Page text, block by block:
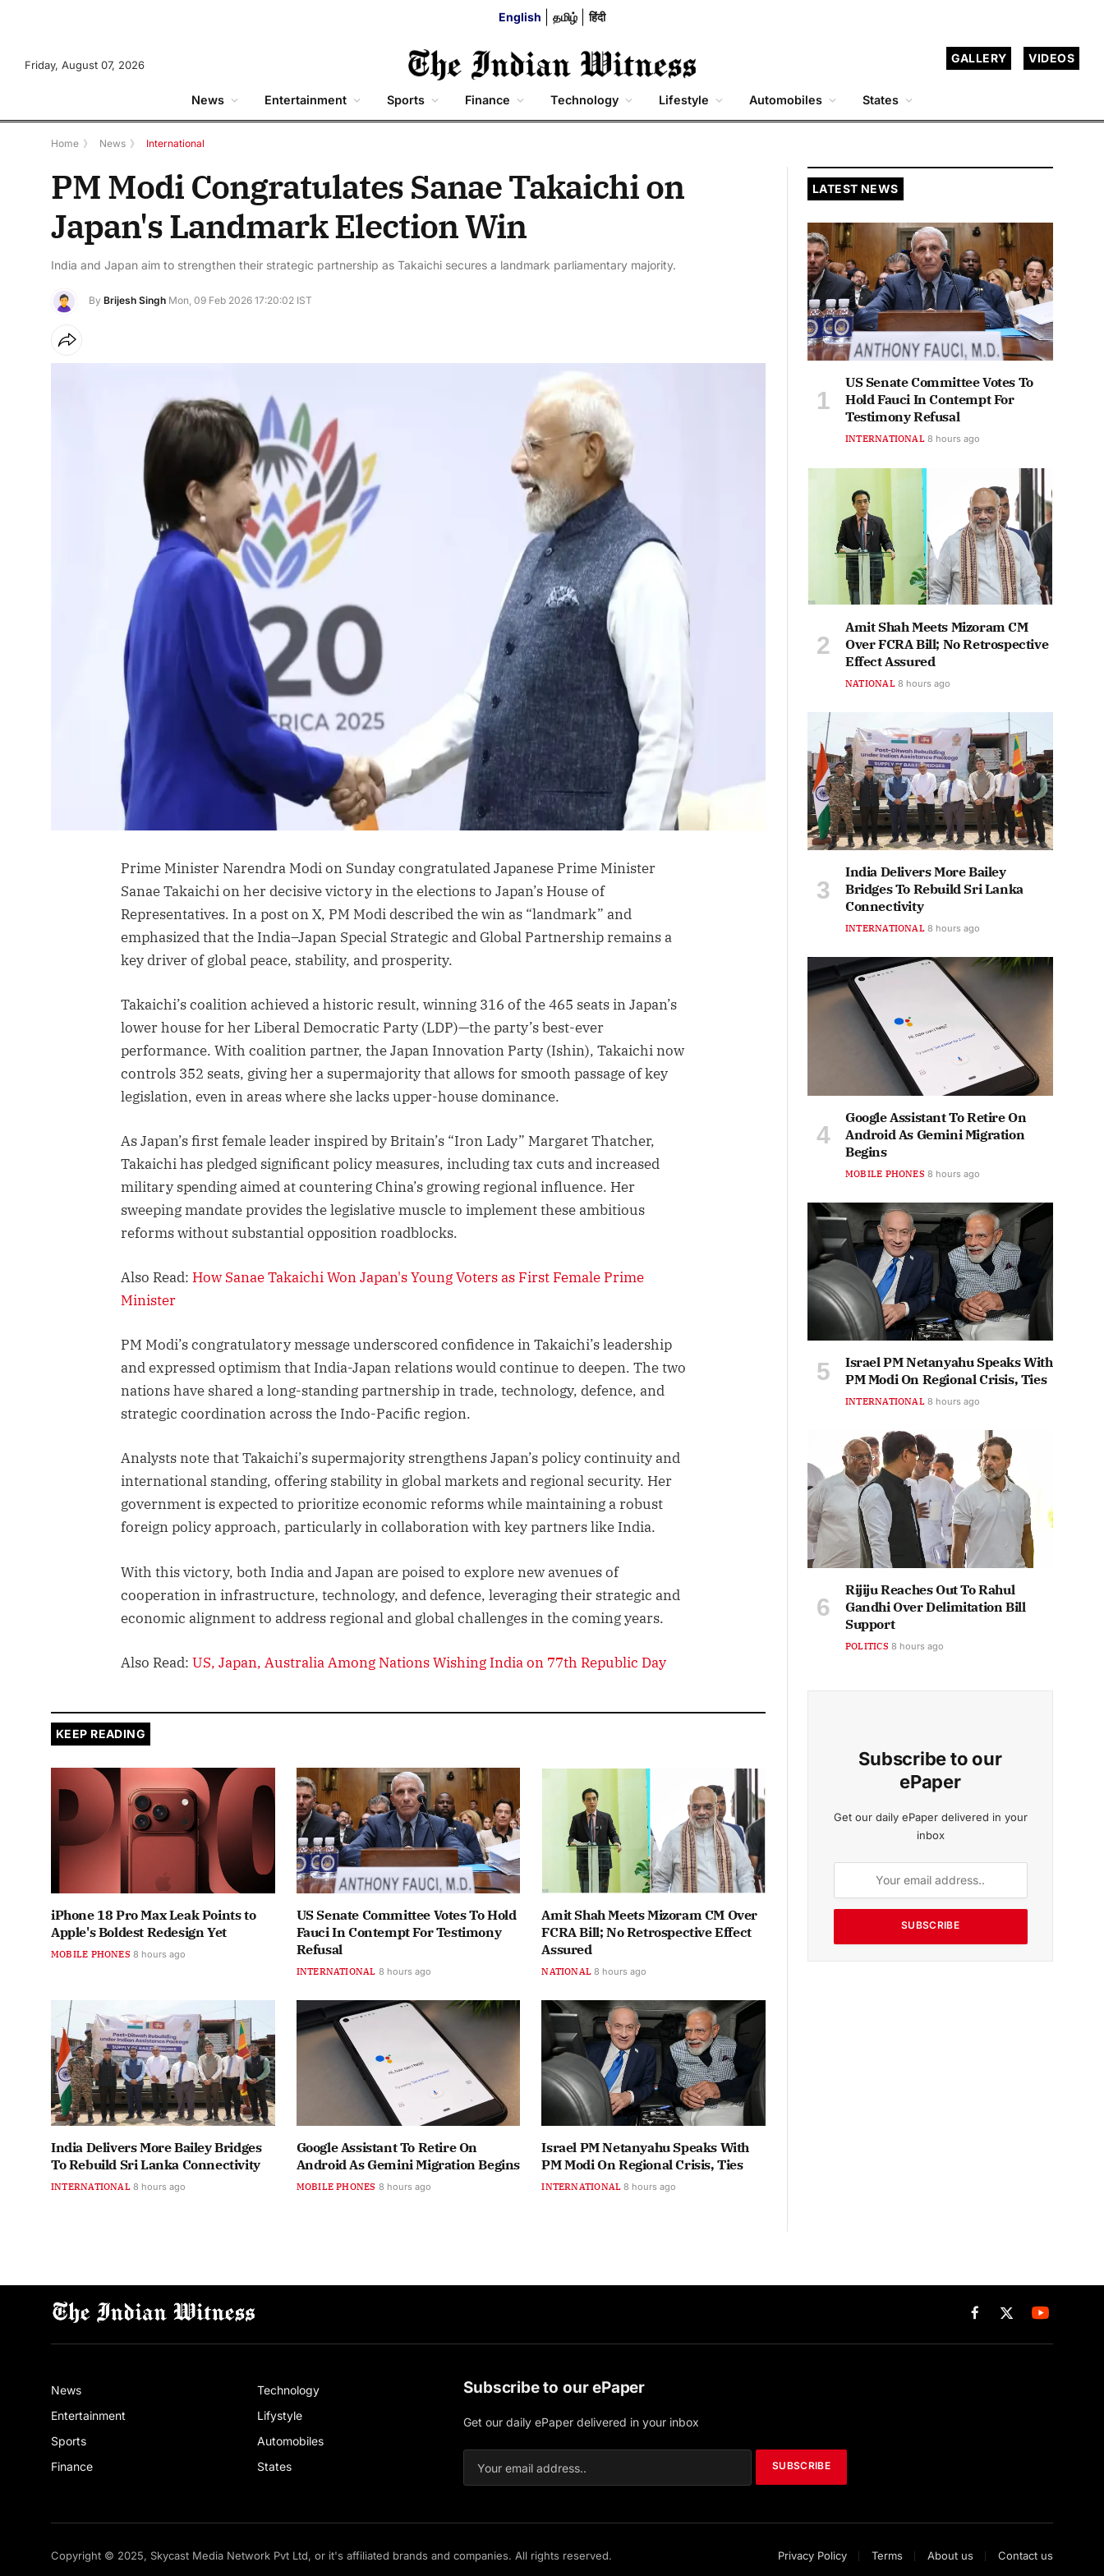
English தமிழ் हिंदी
Friday, August 07, 2026 GALLERY VIDEOS
News Entertainment Sports Finance Technology Lifestyle Automobiles States
Home 》 News 》 International
PM Modi Congratulates Sanae Takaichi on
Japan's Landmark Election Win
India and Japan aim to strengthen their strategic partnership as Takaichi secures a landmark parliamentary majority.
By Brijesh Singh Mon, 09 Feb 2026 17:20:02 IST
Prime Minister Narendra Modi on Sunday congratulated Japanese Prime Minister
Sanae Takaichi on her decisive victory in the elections to Japan’s House of
Representatives. In a post on X, PM Modi described the win as “landmark” and
emphasized that the India–Japan Special Strategic and Global Partnership remains a
key driver of global peace, stability, and prosperity.
Takaichi’s coalition achieved a historic result, winning 316 of the 465 seats in Japan’s
lower house for her Liberal Democratic Party (LDP)—the party’s best-ever
performance. With coalition partner, the Japan Innovation Party (Ishin), Takaichi now
controls 352 seats, giving her a supermajority that allows for smooth passage of key
legislation, even in areas where she lacks upper-house dominance.
As Japan’s first female leader inspired by Britain’s “Iron Lady” Margaret Thatcher,
Takaichi has pledged significant policy measures, including tax cuts and increased
military spending aimed at countering China’s growing regional influence. Her
sweeping mandate provides the legislative muscle to implement these ambitious
reforms without substantial opposition roadblocks.
Also Read: How Sanae Takaichi Won Japan's Young Voters as First Female Prime
Minister
PM Modi’s congratulatory message underscored confidence in Takaichi’s leadership
and expressed optimism that India-Japan relations would continue to deepen. The two
nations have shared a long-standing partnership in trade, technology, defence, and
strategic coordination across the Indo-Pacific region.
Analysts note that Takaichi’s supermajority strengthens Japan’s policy continuity and
international standing, offering stability in global markets and regional security. Her
government is expected to prioritize economic reforms while maintaining a robust
foreign policy approach, particularly in collaboration with key partners like India.
With this victory, both India and Japan are poised to explore new avenues of
cooperation in infrastructure, technology, and defence, leveraging their strategic and
economic alignment to address regional and global challenges in the coming years.
Also Read: US, Japan, Australia Among Nations Wishing India on 77th Republic Day
KEEP READING
iPhone 18 Pro Max Leak Points to
Apple's Boldest Redesign Yet
MOBILE PHONES 8 hours ago
US Senate Committee Votes To Hold
Fauci In Contempt For Testimony
Refusal
INTERNATIONAL 8 hours ago
Amit Shah Meets Mizoram CM Over
FCRA Bill; No Retrospective Effect
Assured
NATIONAL 8 hours ago
India Delivers More Bailey Bridges
To Rebuild Sri Lanka Connectivity
INTERNATIONAL 8 hours ago
Google Assistant To Retire On
Android As Gemini Migration Begins
MOBILE PHONES 8 hours ago
Israel PM Netanyahu Speaks With
PM Modi On Regional Crisis, Ties
INTERNATIONAL 8 hours ago
LATEST NEWS
US Senate Committee Votes To
Hold Fauci In Contempt For
Testimony Refusal
INTERNATIONAL 8 hours ago
Amit Shah Meets Mizoram CM
Over FCRA Bill; No Retrospective
Effect Assured
NATIONAL 8 hours ago
India Delivers More Bailey
Bridges To Rebuild Sri Lanka
Connectivity
INTERNATIONAL 8 hours ago
Google Assistant To Retire On
Android As Gemini Migration
Begins
MOBILE PHONES 8 hours ago
Israel PM Netanyahu Speaks With
PM Modi On Regional Crisis, Ties
INTERNATIONAL 8 hours ago
Rijiju Reaches Out To Rahul
Gandhi Over Delimitation Bill
Support
POLITICS 8 hours ago
Subscribe to our
ePaper
Get our daily ePaper delivered in your
inbox
SUBSCRIBE
Facebook
X
News
Entertainment
Sports
Finance
Technology
Lifystyle
Automobiles
States
Subscribe to our ePaper
Get our daily ePaper delivered in your inbox
SUBSCRIBE
Copyright © 2025, Skycast Media Network Pvt Ltd, or it's affiliated brands and companies. All rights reserved. Privacy Policy Terms About us Contact us